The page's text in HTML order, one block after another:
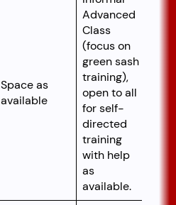
Space as
available
Advanced
Class
(focus on
green sash
training),
open to all
for self-
directed
training
with help
as
available.